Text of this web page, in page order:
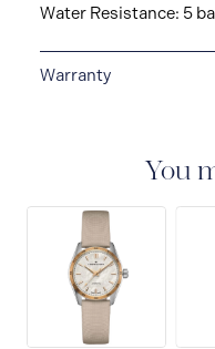
Water Resistance: 5
Warranty
warranty that covers
You